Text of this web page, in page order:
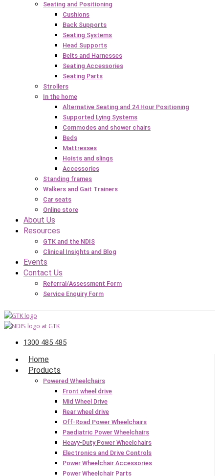
Seating and Positioning
Cushions
Back Supports
Seating Systems
Head Supports
Belts and Harnesses
Seating Accessories
Seating Parts
Strollers
In the home
Alternative Seating and 24 Hour Positioning
Supported Lying Systems
Commodes and shower chairs
Beds
Mattresses
Hoists and slings
Accessories
Standing frames
Walkers and Gait Trainers
Car seats
Online store
About Us
Resources
GTK and the NDIS
Clinical Insights and Blog
Events
Contact Us
Referral/Assessment Form
Service Enquiry Form
1300 485 485
Home
Products
Powered Wheelchairs
Front wheel drive
Mid Wheel Drive
Rear wheel drive
Off-Road Power Wheelchairs
Paediatric Power Wheelchairs
Heavy-Duty Power Wheelchairs
Electronics and Drive Controls
Power Wheelchair Accessories
Power Wheelchair Parts